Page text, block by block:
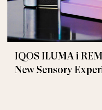
IQOS ILUMA i
New Sensory